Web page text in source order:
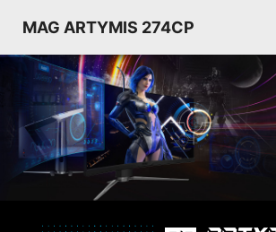
MAG ARTYMIS 274CP